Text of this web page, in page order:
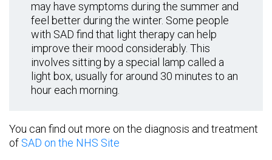
may have symptoms during the summer and
feel better during the winter. Some people
with SAD find that light therapy can help
improve their mood considerably. This
involves sitting by a special lamp called a
light box, usually for around 30 minutes to an
hour each morning.
You can find out more on the diagnosis and treatment
of SAD on the NHS Site